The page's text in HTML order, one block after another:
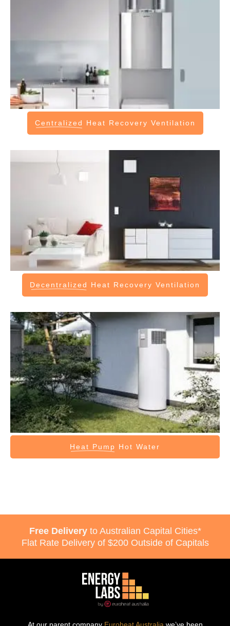
Centralized Heat Recovery Ventilation
Decentralized Heat Recovery Ventilation
Heat Pump Hot Water
Free Deliveryto Australian Capital Cities*
Flat Rate Delivery of $200 Outside of Capitals